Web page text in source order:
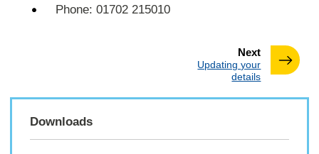
Phone: 01702 215010
Nextpage
:Updating your
details
Downloads